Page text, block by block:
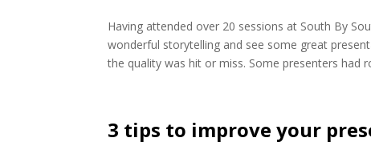
Having attended over 20 sessions at South By
wonderful storytelling and see some great
the quality was hit or miss. Some presenters had
3 tips to improve your